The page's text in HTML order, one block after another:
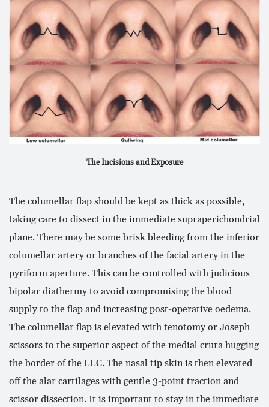
The Incisions and Exposure
The columellar flap should be kept as thick as possible,
taking care to dissect in the immediate supraperichondrial
plane. There may be some brisk bleeding from the inferior
columellar artery or branches of the facial artery in the
pyriform aperture. This can be controlled with judicious
bipolar diathermy to avoid compromising the blood
supply to the flap and increasing post-operative oedema.
The columellar flap is elevated with tenotomy or Joseph
scissors to the superior aspect of the medial crura hugging
the border of the LLC. The nasal tip skin is then elevated
off the alar cartilages with gentle 3-point traction and
scissor dissection. It is important to stay in the immediate